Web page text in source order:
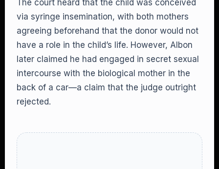
The court heard that the child was conceived
via syringe insemination, with both mothers
agreeing beforehand that the donor would not
have a role in the child’s life. However, Albon
later claimed he had engaged in secret sexual
intercourse with the biological mother in the
back of a car—a claim that the judge outright
rejected.